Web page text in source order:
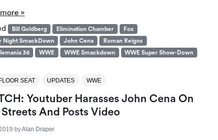
»
Bill Goldberg Elimination Chamber
Fox
Night SmackDown
John Cena
Roman Reigns
36
WWE WWE Smackdown WWE Super Show-Down
SEAT UPDATES WWE
Youtuber Harasses John Cena On
And Posts Video
byAlan Draper